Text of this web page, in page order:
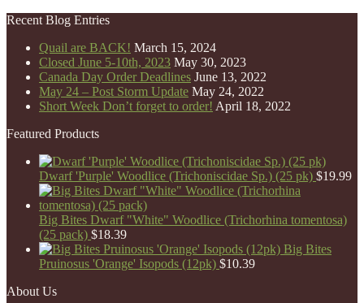
Recent Blog Entries
Quail are BACK! March 15, 2024
Closed June 5-10th, 2023 May 30, 2023
Canada Day Order Deadlines June 13, 2022
May 24 – Post Storm Update May 24, 2022
Short Week Don’t forget to order! April 18, 2022
Featured Products
Dwarf 'Purple' Woodlice (Trichoniscidae Sp.) (25 pk) $19.99
Big Bites Dwarf "White" Woodlice (Trichorhina tomentosa)
(25 pack) $18.39
Big Bites
Pruinosus 'Orange' Isopods (12pk) $10.39
About Us